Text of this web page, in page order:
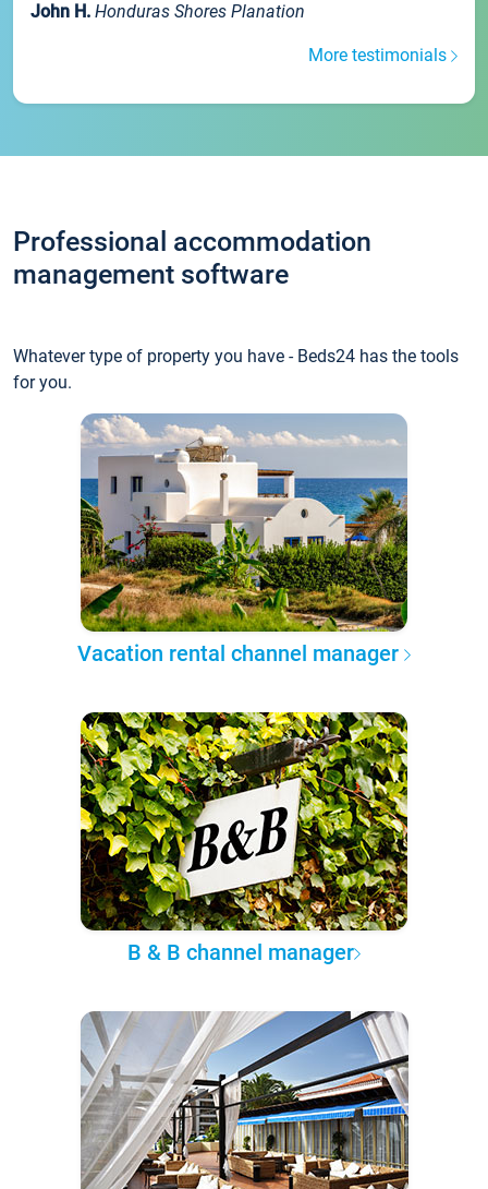
John H. Honduras Shores Planation
More testimonials
Professional accommodation
management software
Whatever type of property you have - Beds24 has the tools
for you.
Vacation rental channel manager
B & B channel manager